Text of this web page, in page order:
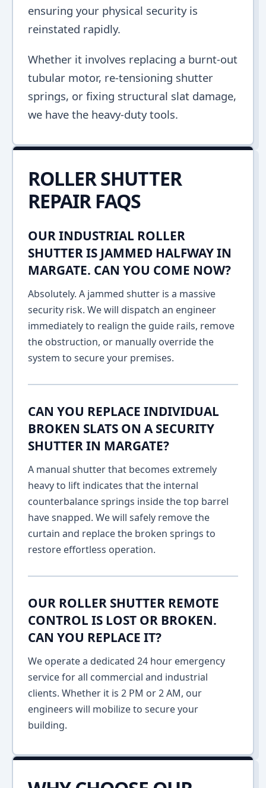
ensuring your physical security is
reinstated rapidly.
Whether it involves replacing a burnt-out
tubular motor, re-tensioning shutter
springs, or fixing structural slat damage,
we have the heavy-duty tools.
ROLLER SHUTTER
REPAIR FAQS
OUR INDUSTRIAL ROLLER
SHUTTER IS JAMMED HALFWAY IN
MARGATE. CAN YOU COME NOW?
Absolutely. A jammed shutter is a massive
security risk. We will dispatch an engineer
immediately to realign the guide rails, remove
the obstruction, or manually override the
system to secure your premises.
CAN YOU REPLACE INDIVIDUAL
BROKEN SLATS ON A SECURITY
SHUTTER IN MARGATE?
A manual shutter that becomes extremely
heavy to lift indicates that the internal
counterbalance springs inside the top barrel
have snapped. We will safely remove the
curtain and replace the broken springs to
restore effortless operation.
OUR ROLLER SHUTTER REMOTE
CONTROL IS LOST OR BROKEN.
CAN YOU REPLACE IT?
We operate a dedicated 24 hour emergency
service for all commercial and industrial
clients. Whether it is 2 PM or 2 AM, our
engineers will mobilize to secure your
building.